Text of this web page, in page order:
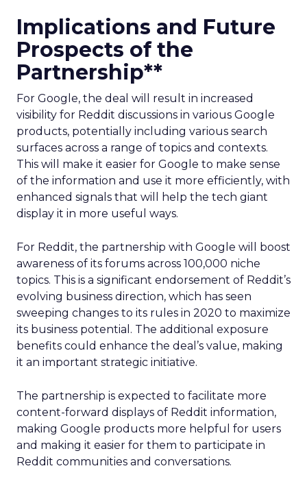
Implications and Future
Prospects of the
Partnership**
For Google, the deal will result in increased
visibility for Reddit discussions in various Google
products, potentially including various search
surfaces across a range of topics and contexts.
This will make it easier for Google to make sense
of the information and use it more efficiently, with
enhanced signals that will help the tech giant
display it in more useful ways.
For Reddit, the partnership with Google will boost
awareness of its forums across 100,000 niche
topics. This is a significant endorsement of Reddit’s
evolving business direction, which has seen
sweeping changes to its rules in 2020 to maximize
its business potential. The additional exposure
benefits could enhance the deal’s value, making
it an important strategic initiative.
The partnership is expected to facilitate more
content-forward displays of Reddit information,
making Google products more helpful for users
and making it easier for them to participate in
Reddit communities and conversations.